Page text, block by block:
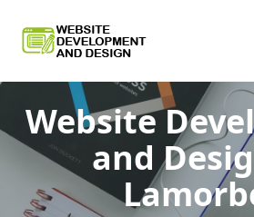
Website
and